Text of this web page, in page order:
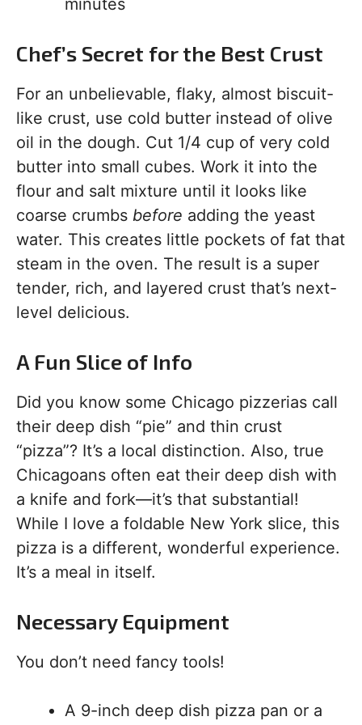
minutes
Chef’s Secret for the Best Crust
For an unbelievable, flaky, almost biscuit-
like crust, use cold butter instead of olive
oil in the dough. Cut 1/4 cup of very cold
butter into small cubes. Work it into the
flour and salt mixture until it looks like
coarse crumbs before adding the yeast
water. This creates little pockets of fat that
steam in the oven. The result is a super
tender, rich, and layered crust that’s next-
level delicious.
A Fun Slice of Info
Did you know some Chicago pizzerias call
their deep dish “pie” and thin crust
“pizza”? It’s a local distinction. Also, true
Chicagoans often eat their deep dish with
a knife and fork—it’s that substantial!
While I love a foldable New York slice, this
pizza is a different, wonderful experience.
It’s a meal in itself.
Necessary Equipment
You don’t need fancy tools!
A 9-inch deep dish pizza pan or a